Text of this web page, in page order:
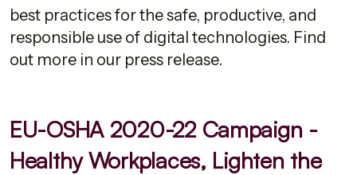
best practices for the safe, productive, and
responsible use of digital technologies. Find
out more in our press release.
EU-OSHA 2020-22 Campaign -
Healthy Workplaces, Lighten the